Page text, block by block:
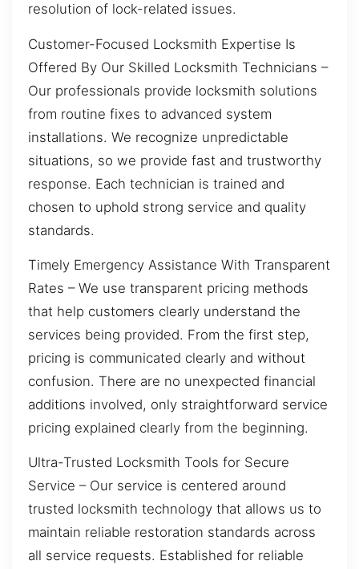
resolution of lock-related issues.
Customer-Focused Locksmith Expertise Is
Offered By Our Skilled Locksmith Technicians –
Our professionals provide locksmith solutions
from routine fixes to advanced system
installations. We recognize unpredictable
situations, so we provide fast and trustworthy
response. Each technician is trained and
chosen to uphold strong service and quality
standards.
Timely Emergency Assistance With Transparent
Rates – We use transparent pricing methods
that help customers clearly understand the
services being provided. From the first step,
pricing is communicated clearly and without
confusion. There are no unexpected financial
additions involved, only straightforward service
pricing explained clearly from the beginning.
Ultra-Trusted Locksmith Tools for Secure
Service – Our service is centered around
trusted locksmith technology that allows us to
maintain reliable restoration standards across
all service requests. Established for reliable